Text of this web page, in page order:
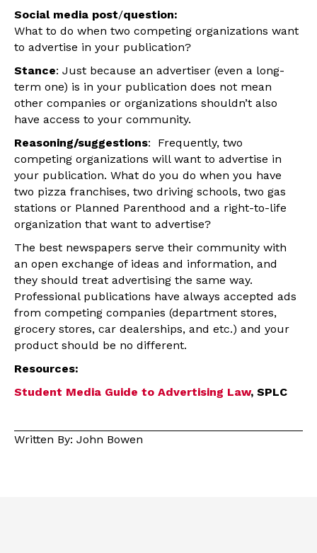
Social media post/question:
What to do when two competing organizations want
to advertise in your publication?
Stance: Just because an advertiser (even a long-
term one) is in your publication does not mean
other companies or organizations shouldn’t also
have access to your community.
Reasoning/suggestions: Frequently, two
competing organizations will want to advertise in
your publication. What do you do when you have
two pizza franchises, two driving schools, two gas
stations or Planned Parenthood and a right-to-life
organization that want to advertise?
The best newspapers serve their community with
an open exchange of ideas and information, and
they should treat advertising the same way.
Professional publications have always accepted ads
from competing companies (department stores,
grocery stores, car dealerships, and etc.) and your
product should be no different.
Resources:
Student Media Guide to Advertising Law, SPLC
Written By: John Bowen